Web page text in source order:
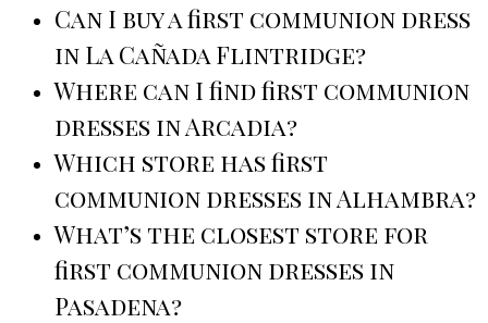
Can I buy a first communion dress
in La Cañada Flintridge?
Where can I find first communion
dresses in Arcadia?
Which store has first
communion dresses in Alhambra?
What’s the closest store for
first communion dresses in
Pasadena?